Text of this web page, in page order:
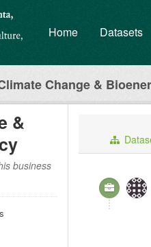
Home Datasets
Change &
&
business